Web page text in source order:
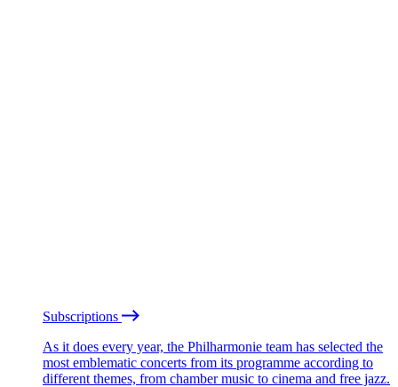
Subscriptions
As it does every year, the Philharmonie team has selected the
most emblematic concerts from its programme according to
different themes, from chamber music to cinema and free jazz.